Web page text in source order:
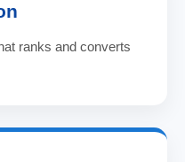
ranks and converts